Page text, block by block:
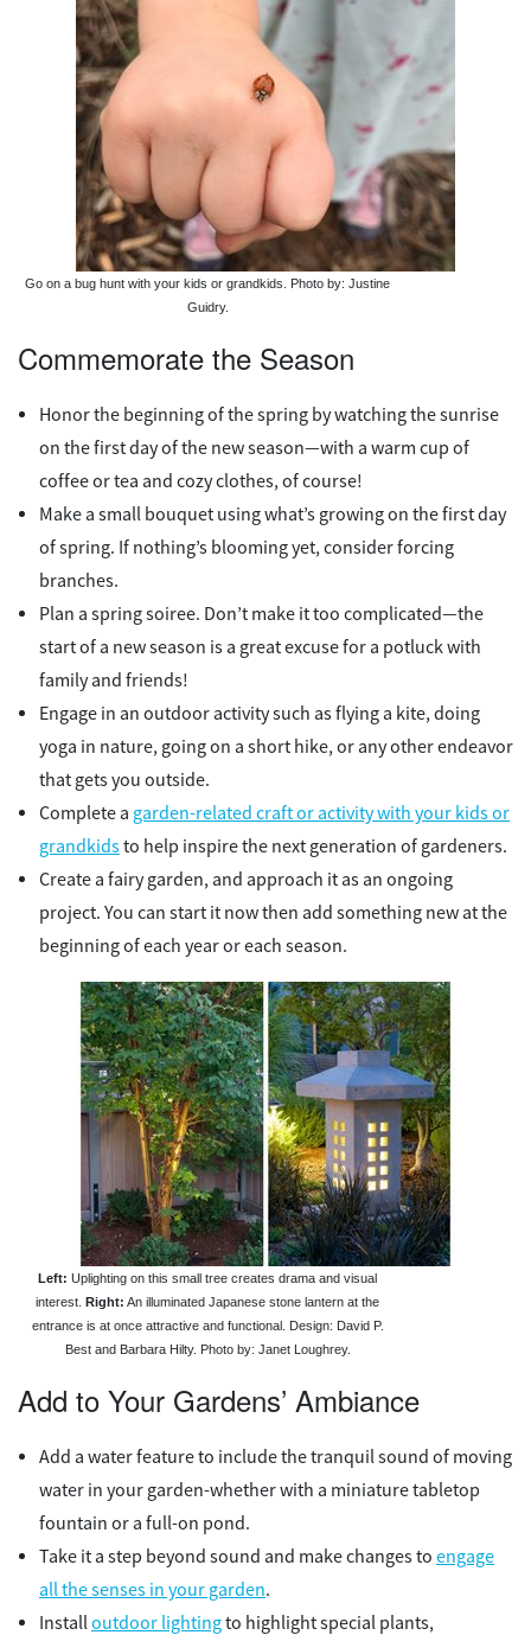
Go on a bug hunt with your kids or grandkids. Photo by: Justine
Guidry.
Commemorate the Season
Honor the beginning of the spring by watching the sunrise
on the first day of the new season—with a warm cup of
coffee or tea and cozy clothes, of course!
Make a small bouquet using what’s growing on the first day
of spring. If nothing’s blooming yet, consider forcing
branches.
Plan a spring soiree. Don’t make it too complicated—the
start of a new season is a great excuse for a potluck with
family and friends!
Engage in an outdoor activity such as flying a kite, doing
yoga in nature, going on a short hike, or any other endeavor
that gets you outside.
Complete a garden-related craft or activity with your kids or
grandkidsto help inspire the next generation of gardeners.
Create a fairy garden, and approach it as an ongoing
project. You can start it now then add something new at the
beginning of each year or each season.
Left: Uplighting on this small tree creates drama and visual
interest. Right: An illuminated Japanese stone lantern at the
entrance is at once attractive and functional. Design: David P.
Best and Barbara Hilty. Photo by: Janet Loughrey.
Add to Your Gardens’ Ambiance
Add a water feature to include the tranquil sound of moving
water in your garden-whether with a miniature tabletop
fountain or a full-on pond.
Take it a step beyond sound and make changes to engage
all the senses in your garden.
Installoutdoor lightingto highlight special plants,